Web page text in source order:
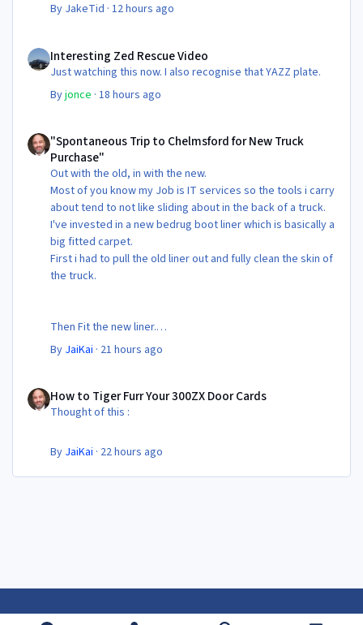
By JakeTid ·12 hours ago
Interesting Zed Rescue Video
Just watching this now. I also recognise that YAZZ plate.
Byjonce ·18 hours ago
"Spontaneous Trip to Chelmsford for New Truck
Purchase"
Out with the old, in with the new.
Most of you know my Job is IT services so the tools i carry
about tend to not like sliding about in the back of a truck.
I've invested in a new bedrug boot liner which is basically a
big fitted carpet.
First i had to pull the old liner out and fully clean the skin of
the truck.
Then Fit the new liner.
All in its taken about 4 hours so button it all up again.
Temporary fitting i had with a cut carpet :
By JaiKai · 21 hours ago
How to Tiger Furr Your 300ZX Door Cards
Thought of this :
By JaiKai · 22 hours ago